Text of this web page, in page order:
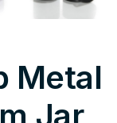
Metal